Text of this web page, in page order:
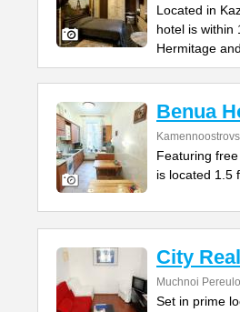
Located in
hotel is within
Hermitage
Benua
Featuring
is located 1.5
City
Muchnoi
Set in prime